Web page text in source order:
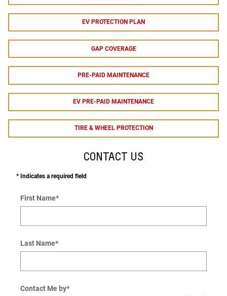
EV PROTECTION PLAN
GAP COVERAGE
PRE-PAID MAINTENANCE
EV PRE-PAID MAINTENANCE
TIRE & WHEEL PROTECTION
CONTACT US
* Indicates a required field
First Name*
Last Name*
Contact Me by*